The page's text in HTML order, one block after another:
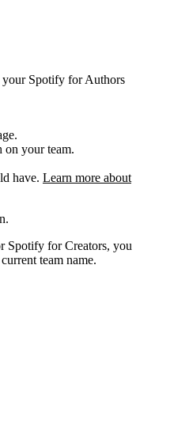
your Spotify for Authors
on your team.
have. Learn more about
Spotify for Creators, you
team name.